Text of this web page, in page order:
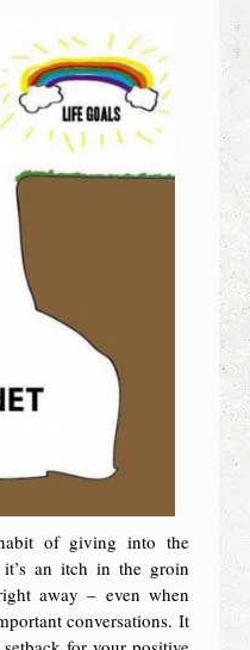
of giving into the
an itch in the groin
away – even when
conversations. It